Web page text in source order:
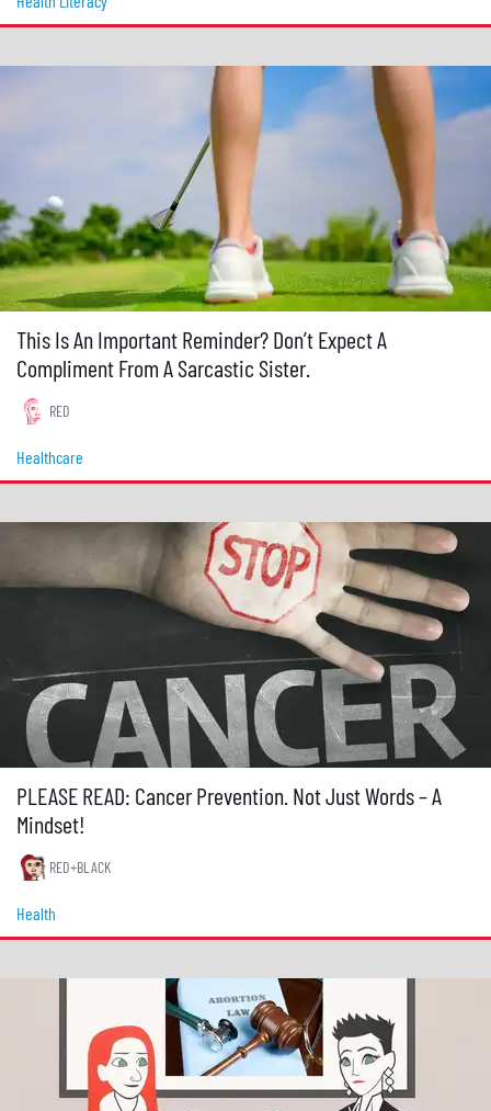
This Is An Important Reminder? Don’t Expect A
Compliment From A Sarcastic Sister.
RED
Healthcare
PLEASE READ: Cancer Prevention. Not Just Words – A
Mindset!
RED+BLACK
Health